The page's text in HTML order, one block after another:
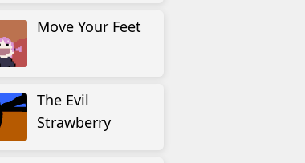
Move Your Feet
The Evil
Strawberry